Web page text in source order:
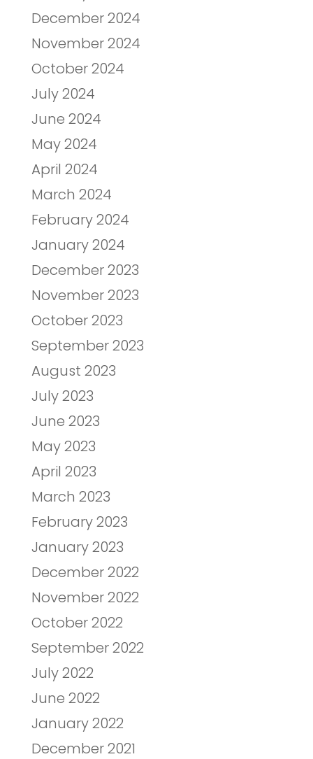
December 2024
November 2024
October 2024
July 2024
June 2024
May 2024
April 2024
March 2024
February 2024
January 2024
December 2023
November 2023
October 2023
September 2023
August 2023
July 2023
June 2023
May 2023
April 2023
March 2023
February 2023
January 2023
December 2022
November 2022
October 2022
September 2022
July 2022
June 2022
January 2022
December 2021